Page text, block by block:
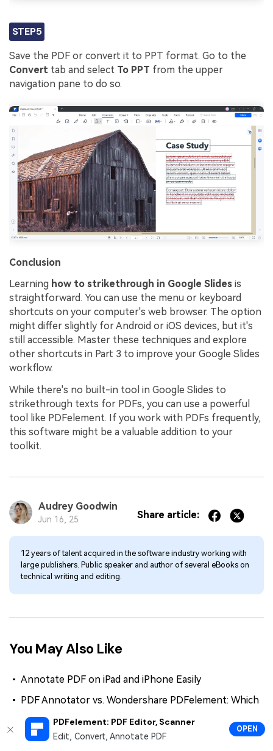
PDFelement: PDF Editor, Scanner
Edit, Convert, Annotate PDF
OPEN
STEP5
Save the PDF or convert it to PPT format. Go to the
Convert tab and select To PPT from the upper
navigation pane to do so.
Conclusion
Learning how to strikethrough in Google Slides is
straightforward. You can use the menu or keyboard
shortcuts on your computer's web browser. The option
might differ slightly for Android or iOS devices, but it's
still accessible. Master these techniques and explore
other shortcuts in Part 3 to improve your Google Slides
workflow.
While there's no built-in tool in Google Slides to
strikethrough texts for PDFs, you can use a powerful
tool like PDFelement. If you work with PDFs frequently,
this software might be a valuable addition to your
toolkit.
Audrey Goodwin
Jun 16, 25 Share article:
12 years of talent acquired in the software industry working with
large publishers. Public speaker and author of several eBooks on
technical writing and editing.
You May Also Like
Annotate PDF on iPad and iPhone Easily
PDF Annotator vs. Wondershare PDFelement: Which
How To Markup a PDF Like a Pro